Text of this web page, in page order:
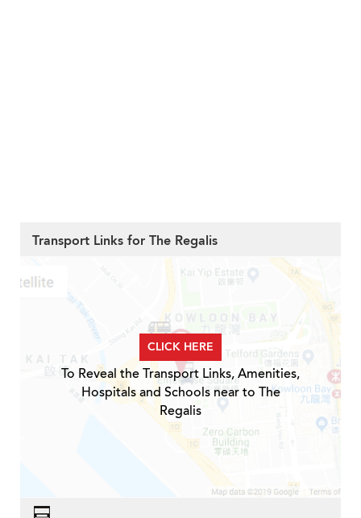
Transport Links for The Regalis
CLICK HERE
To Reveal the Transport Links, Amenities,
Hospitals and Schools near to The
Regalis